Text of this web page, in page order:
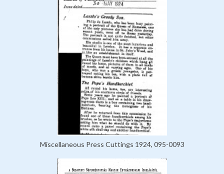
Miscellaneous Press Cuttings 1924, 095-0093